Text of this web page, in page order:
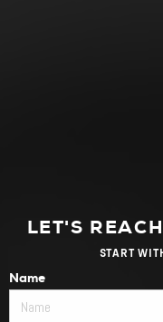
LET'S
START
Name